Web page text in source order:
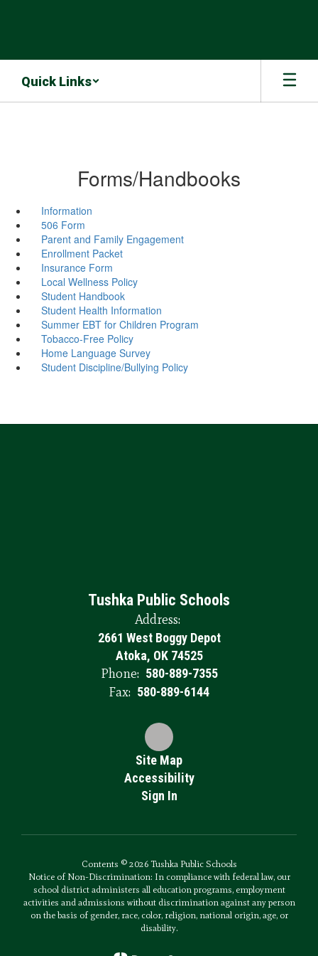
Quick Links
Forms/Handbooks
Information
506 Form
Parent and Family Engagement
Enrollment Packet
Insurance Form
Local Wellness Policy
Student Handbook
Student Health Information
Summer EBT for Children Program
Tobacco-Free Policy
Home Language Survey
Student Discipline/Bullying Policy
Tushka Public Schools
Address:
2661 West Boggy Depot
Atoka, OK 74525
Phone: 580-889-7355
Fax: 580-889-6144
Site Map
Accessibility
Sign In
Contents © 2026 Tushka Public Schools
Notice of Non-Discrimination: In compliance with federal law, our
school district administers all education programs, employment
activities and admissions without discrimination against any person
on the basis of gender, race, color, religion, national origin, age, or
disability.